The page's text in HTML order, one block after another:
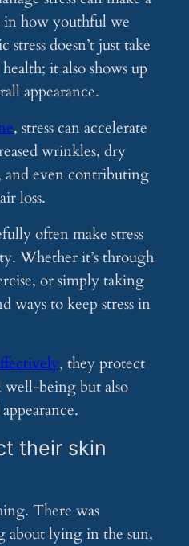
how youthful we
doesn’t just take
it also shows up
appearance.
, stress can accelerate
wrinkles, dry
and even contributing
loss​.
often make stress
Whether it’s through
or simply taking
ways to keep stress in
, they protect
being but also
their skin
There was
about lying in the sun,